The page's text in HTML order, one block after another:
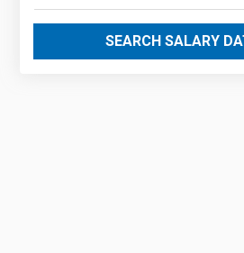
SEARCH SALARY